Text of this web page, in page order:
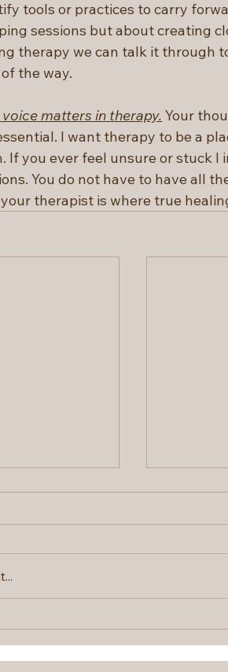
tools or practices to carry
sessions but about creating
therapy we can talk it through
the way.
voice matters in therapy. Your
I want therapy to be a
If you ever feel unsure or stuck
You do not have to have all
therapist is where true
Talking Part
Somatic